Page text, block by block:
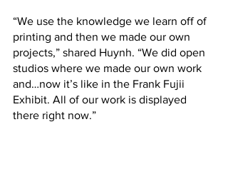
“We use the knowledge we learn off of
printing and then we made our own
projects,” shared Huynh. “We did open
studios where we made our own work
and…now it’s like in the Frank Fujii
Exhibit. All of our work is displayed
there right now.”